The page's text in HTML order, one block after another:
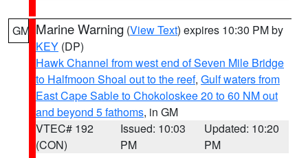
GM Marine Warning (View Text) expires 10:30 PM by
KEY (DP)
Hawk Channel from west end of Seven Mile Bridge
to Halfmoon Shoal out to the reef, Gulf waters from
East Cape Sable to Chokoloskee 20 to 60 NM out
and beyond 5 fathoms, in GM
VTEC# 192
(CON)
Issued: 10:03
PM
Updated: 10:20
PM